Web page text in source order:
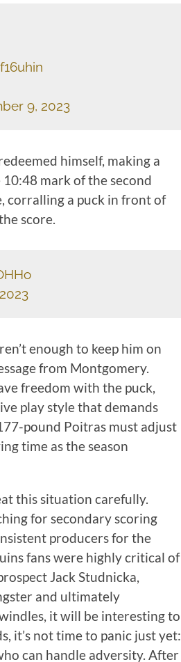
9, 2023
himself, making a
mark of the second
corralling a puck in front of
score.
enough to keep him on
from Montgomery.
freedom with the puck,
play style that demands
pound Poitras must adjust
time as the season
this situation carefully.
for secondary scoring
producers for the
fans were highly critical of
Jack Studnicka,
and ultimately
it will be interesting to
it’s not time to panic just yet:
can handle adversity. After